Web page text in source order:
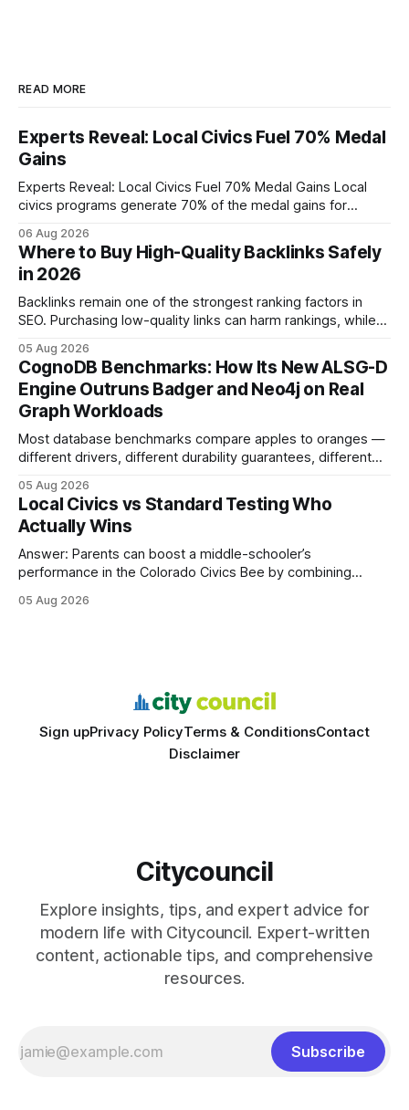
READ MORE
Experts Reveal: Local Civics Fuel 70% Medal
Gains
Experts Reveal: Local Civics Fuel 70% Medal Gains Local
civics programs generate 70% of the medal gains for
connecting schools, families, and community mentors,
these initiatives compress preparation time and deepen
content mastery, making medal success a realistic goal for
most
06 Aug 2026
Where to Buy High-Quality Backlinks Safely
in 2026
Backlinks remain one of the strongest ranking factors in
SEO. Purchasing low-quality links can harm rankings, while
your website's authority. Why Backlinks Matter * Higher
search rankings * Increased organic traffic * Better domain
authority * Faster indexing * Improved credibility Where to
Buy Quality
05 Aug 2026
CognoDB Benchmarks: How Its New ALSG-D
Engine Outruns Badger and Neo4j on Real
Graph Workloads
Most database benchmarks compare apples to oranges —
different drivers, different durability guarantees, different
every engine in these tests was driven over the same Bolt
wire protocol, with the same driver, the same Cypher
statements, the same batch sizes, and the same
05 Aug 2026
Local Civics vs Standard Testing Who
Actually Wins
Answer: Parents can boost a middle-schooler’s
performance in the Colorado Civics Bee by combining
world civic engagement. The approach blends classroom
05 Aug 2026
Sign upPrivacy PolicyTerms & ConditionsContact
Disclaimer
Citycouncil
Explore insights, tips, and expert advice for
modern life with Citycouncil. Expert-written
content, actionable tips, and comprehensive
resources.
Subscribe